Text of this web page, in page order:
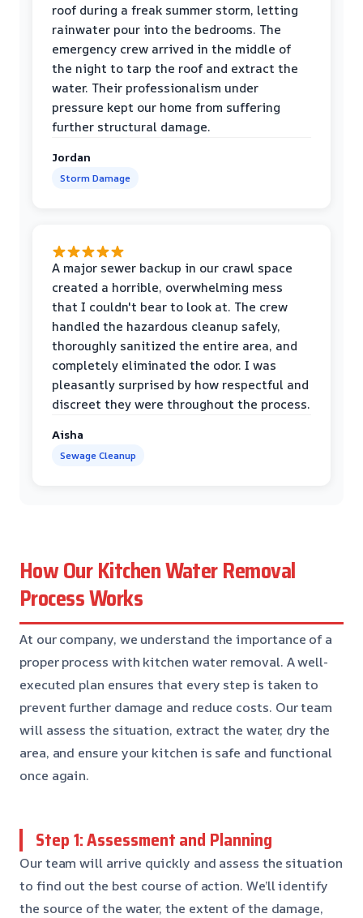
roof during a freak summer storm, letting
rainwater pour into the bedrooms. The
emergency crew arrived in the middle of
the night to tarp the roof and extract the
water. Their professionalism under
pressure kept our home from suffering
further structural damage.
Jordan
Storm Damage
A major sewer backup in our crawl space
created a horrible, overwhelming mess
that I couldn't bear to look at. The crew
handled the hazardous cleanup safely,
thoroughly sanitized the entire area, and
completely eliminated the odor. I was
pleasantly surprised by how respectful and
discreet they were throughout the process.
Aisha
Sewage Cleanup
How Our Kitchen Water Removal
Process Works
At our company, we understand the importance of a
proper process with kitchen water removal. A well-
executed plan ensures that every step is taken to
prevent further damage and reduce costs. Our team
will assess the situation, extract the water, dry the
area, and ensure your kitchen is safe and functional
once again.
Step 1: Assessment and Planning
Our team will arrive quickly and assess the situation
to find out the best course of action. We’ll identify
the source of the water, the extent of the damage,